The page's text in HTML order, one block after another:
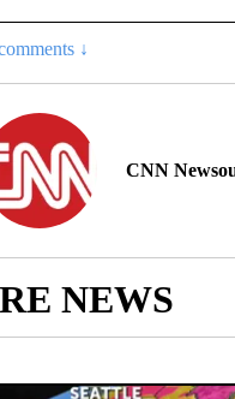
↓
CNN
NEWS